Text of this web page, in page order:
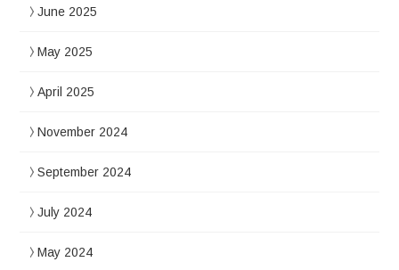
June 2025
May 2025
April 2025
November 2024
September 2024
July 2024
May 2024